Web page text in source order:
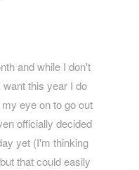
and while I don't
this year I do
eye on to go out
officially decided
yet (I'm thinking
that could easily